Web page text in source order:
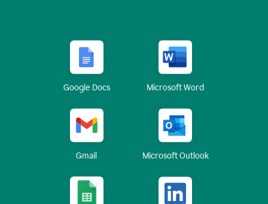
Google Docs Microsoft Word
Gmail Microsoft Outlook